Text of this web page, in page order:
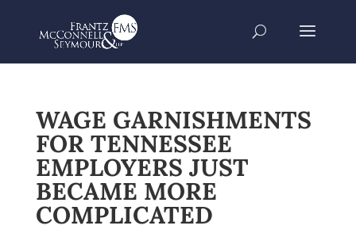
WAGE GARNISHMENTS
FOR TENNESSEE
EMPLOYERS JUST
BECAME MORE
COMPLICATED